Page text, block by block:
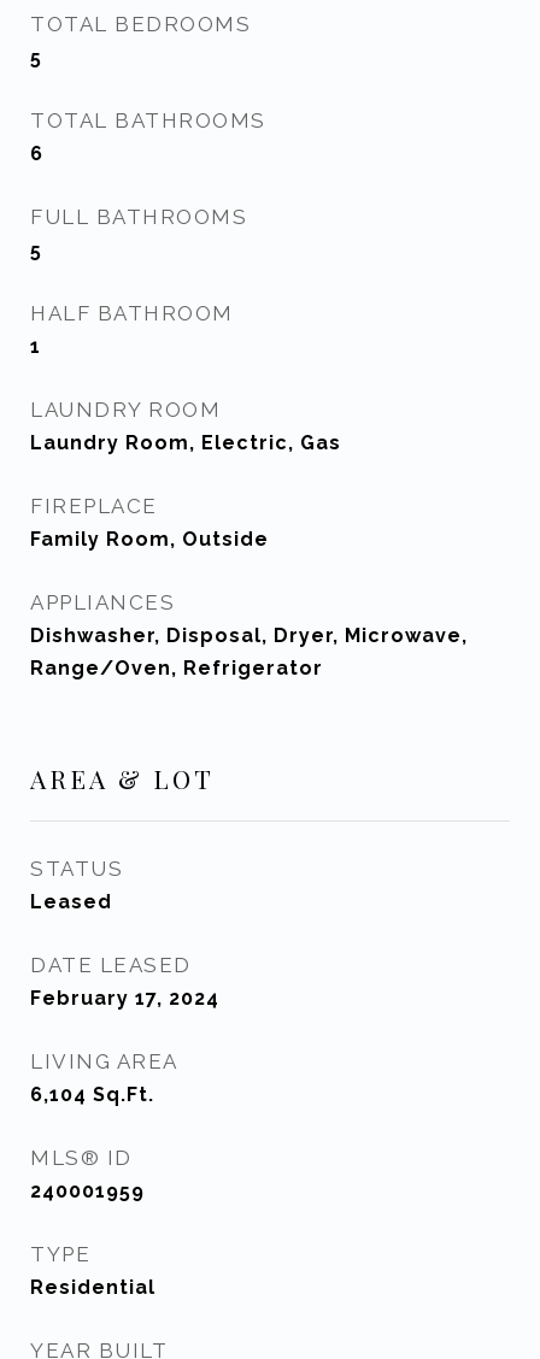
TOTAL BEDROOMS
5
TOTAL BATHROOMS
6
FULL BATHROOMS
5
HALF BATHROOM
1
LAUNDRY ROOM
Laundry Room, Electric, Gas
FIREPLACE
Family Room, Outside
APPLIANCES
Dishwasher, Disposal, Dryer, Microwave,
Range/Oven, Refrigerator
AREA & LOT
STATUS
Leased
DATE LEASED
February 17, 2024
LIVING AREA
6,104 Sq.Ft.
MLS® ID
240001959
TYPE
Residential
YEAR BUILT